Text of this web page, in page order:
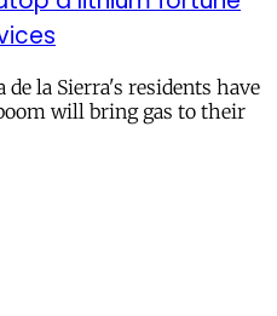
de la Sierra's residents have
will bring gas to their